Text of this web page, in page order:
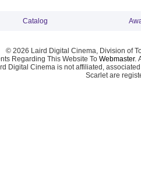
Catalog
© 2026 Laird Digital Cinema, Division of
Regarding This Website To Webmaster.
Digital Cinema is not affiliated,
Scarlet are